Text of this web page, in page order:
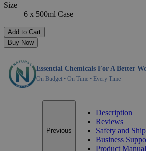
Size
6 x 500ml Case
Add to Cart
Buy Now
Essential Chemicals For A Better
On Budget • On Time • Every Time
Previous
Description
Reviews
Safety and
Business
Product